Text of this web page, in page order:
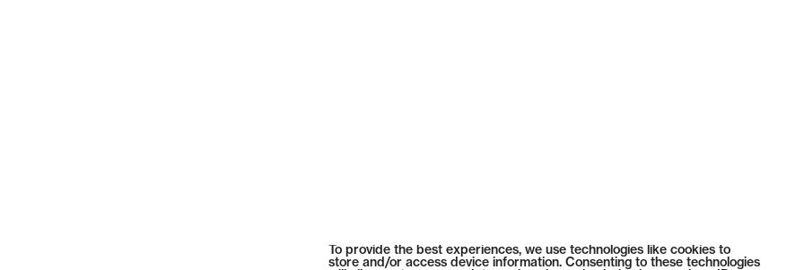
To provide the best experiences, we use technologies like cookies to
store and/or access device information. Consenting to these technologies